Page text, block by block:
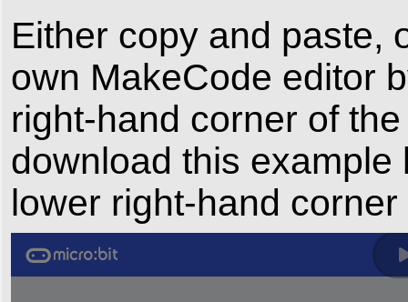
Either copy and paste,
own MakeCode editor
right-hand corner of
download this
lower right-hand